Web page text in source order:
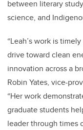
between literary
science, and
“Leah’s work is
drive toward clean
innovation across a
Robin Yates, vice-
“Her work
graduate students
leader through times